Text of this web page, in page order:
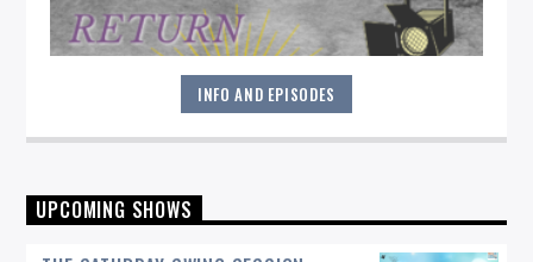
"Return to the Source" provides the polished presentation
and insightful selections that you would expect from a
INFO AND EPISODES
UPCOMING SHOWS